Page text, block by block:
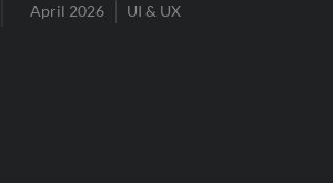
April 2026 UI & UX